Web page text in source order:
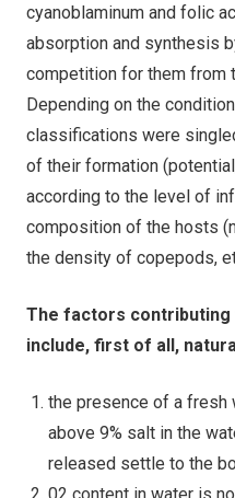
cyanoblaminum and folic
absorption and synthesis
competition for them from
Depending on the
classifications were
of their formation
according to the level of
composition of the hosts
the density of copepods,
The factors
include, first of all,
the presence of a fresh
above 9% salt in the
released settle to the